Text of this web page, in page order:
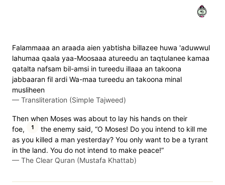
١٩
Falammaaa an araada aien yabtisha billazee huwa 'aduwwul
lahumaa qaala yaa-Moosaaa atureedu an taqtulanee kamaa
qatalta nafsam bil-amsi in tureedu illaaa an takoona
jabbaaran fil ardi Wa-maa tureedu an takoona minal
musliheen
— Transliteration (Simple Tajweed)
Then when Moses was about to lay his hands on their
foe,
1
the enemy said, “O Moses! Do you intend to kill me
as you killed a man yesterday? You only want to be a tyrant
in the land. You do not intend to make peace!”
— The Clear Quran (Mustafa Khattab)